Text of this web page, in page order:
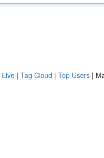
Live | Tag Cloud | Top Users |